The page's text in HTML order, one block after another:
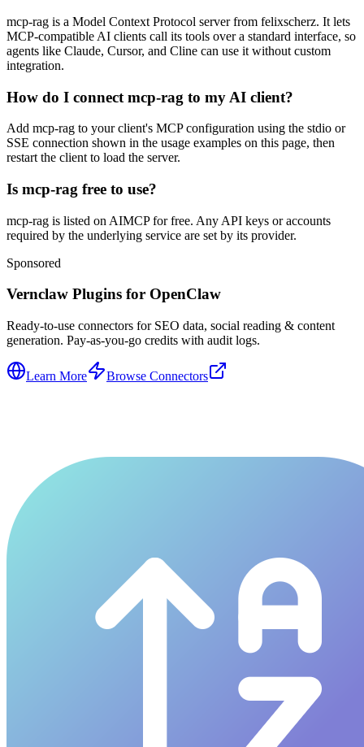
mcp-rag is a Model Context Protocol server from felixscherz. It lets
MCP-compatible AI clients call its tools over a standard interface, so
agents like Claude, Cursor, and Cline can use it without custom
integration.
How do I connect mcp-rag to my AI client?
Add mcp-rag to your client's MCP configuration using the stdio or
SSE connection shown in the usage examples on this page, then
restart the client to load the server.
Is mcp-rag free to use?
mcp-rag is listed on AIMCP for free. Any API keys or accounts
required by the underlying service are set by its provider.
Sponsored
Vernclaw Plugins for OpenClaw
Ready-to-use connectors for SEO data, social reading & content
generation. Pay-as-you-go credits with audit logs.
Learn More Browse Connectors